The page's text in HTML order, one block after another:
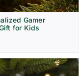
Gamer
for Kids